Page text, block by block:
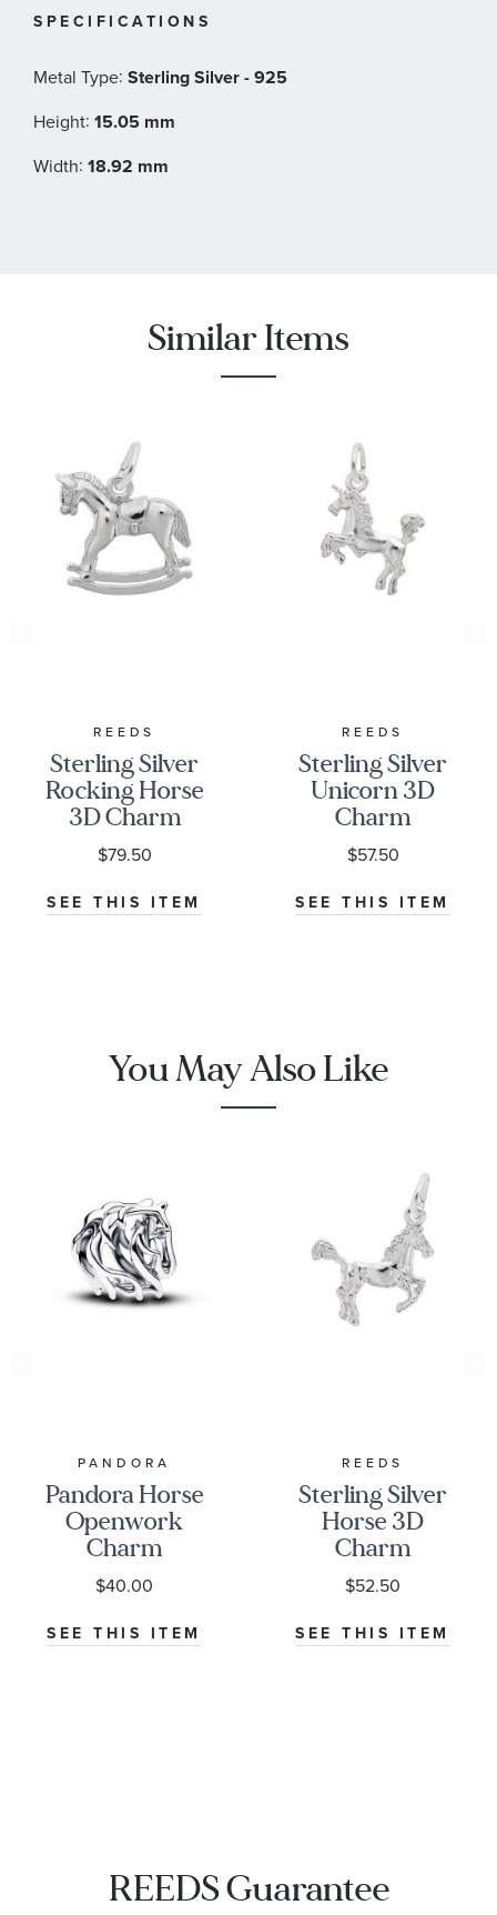
SPECIFICATIONS
Metal Type: Sterling Silver - 925
Height: 15.05 mm
Width: 18.92 mm
Similar Items
REEDS
Sterling Silver
Rocking Horse
3D Charm
$79.50
SEE THIS ITEM
REEDS
Sterling Silver
Unicorn 3D
Charm
$57.50
SEE THIS ITEM
You May Also Like
PANDORA
Pandora Horse
Openwork
Charm
$40.00
SEE THIS ITEM
REEDS
Sterling Silver
Horse 3D
Charm
$52.50
SEE THIS ITEM
REEDS Guarantee